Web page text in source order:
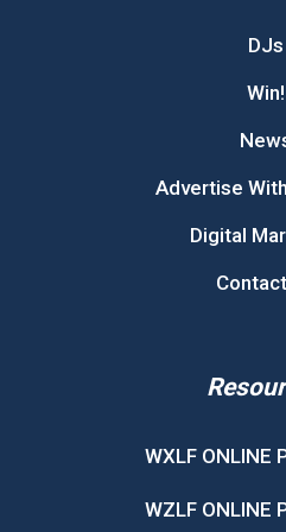
DJs
Win!
Advertise
Digital
WXLF ONLINE
WZLF ONLINE